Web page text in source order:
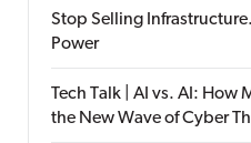
Stop Selling
Power
Tech Talk | AI vs. AI: How
the New Wave of Cyber